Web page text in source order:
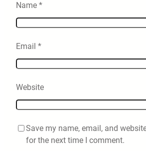
Name *
Email *
Website
Save my name, email, and
for the next time I comment.